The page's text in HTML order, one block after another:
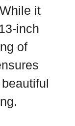
it
inch
of